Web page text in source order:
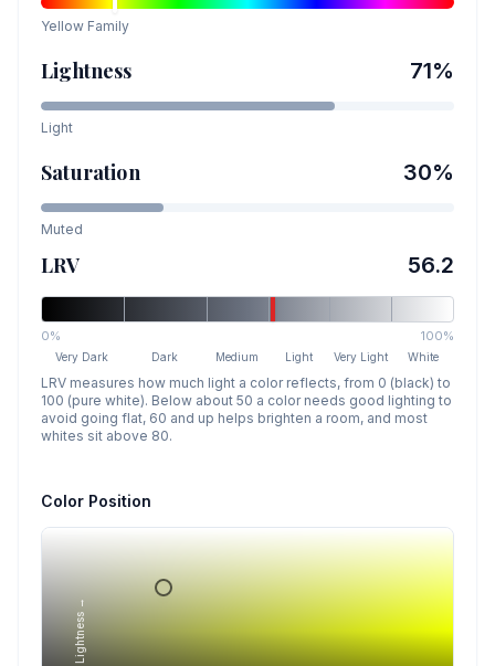
Yellow Family
Lightness 71%
Light
Saturation 30%
Muted
LRV 56.2
0% 100%
Very Dark Dark Medium Light Very Light White
LRV measures how much light a color reflects, from 0 (black) to
100 (pure white). Below about 50 a color needs good lighting to
avoid going flat, 60 and up helps brighten a room, and most
whites sit above 80.
Color Position
Lightness →